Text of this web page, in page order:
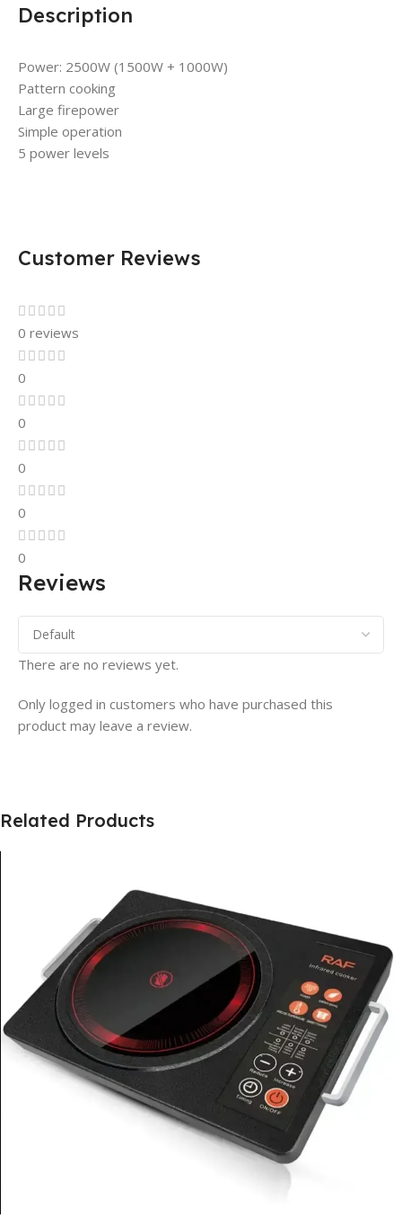
Description
Power: 2500W (1500W + 1000W)
Pattern cooking
Large firepower
Simple operation
5 power levels
Customer Reviews
0 reviews
0
0
0
0
0
Reviews
There are no reviews yet.
Only logged in customers who have purchased this
product may leave a review.
Related Products